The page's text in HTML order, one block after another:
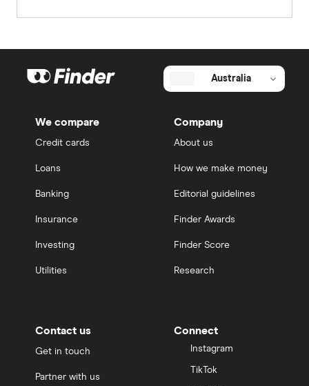
Australia
We compare
Credit cards
Loans
Banking
Insurance
Investing
Utilities
Company
About us
How we make money
Editorial guidelines
Finder Awards
Finder Score
Research
Contact us
Get in touch
Partner with us
Connect
Instagram
TikTok